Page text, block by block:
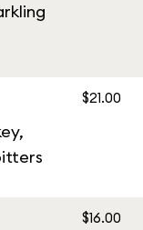
$21.00
$16.00